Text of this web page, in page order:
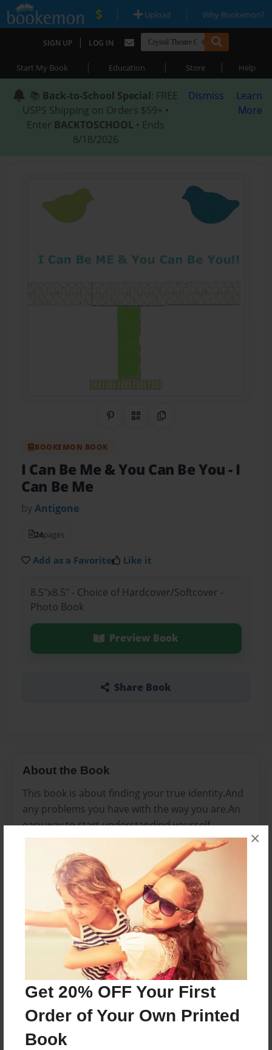
Get 20% OFF Your First
Order of Your Own Printed
Book
×
| Upload | Why Bookemon?
SIGN UP | LOG IN
Start My Book | Education | Store | Help
📚 Back-to-School Special: FREE
USPS Shipping on Orders $59+ •
Enter BACKTOSCHOOL • Ends
8/18/2026
Dismiss
Learn
More
Share on Pinterest
QR CodeCopy Link
BOOKEMON BOOK
I Can Be Me & You Can Be You- I
Can Be Me
byAntigone
24pages
Add as a Favorite Like it
8.5"x8.5" - Choice of Hardcover/Softcover -
Photo Book
Preview Book
Share Book
About the Book
This book is about finding your true identity.And
any problems you have with the way you are.An
easy way to start understandind yourself.
Features & Details
Created
Apr-10-2012
Last updated
Apr-10-2012
8.5"x8.5" - Choice of Hardcover/Softcover - Photo
Book
Theme
Special Event